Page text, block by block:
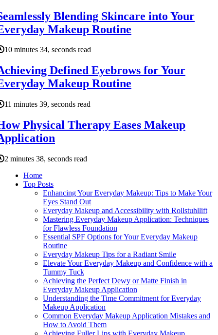
Blending Skincare into Your
Makeup Routine
10 minutes 34, seconds read
Defined Eyebrows for Your
Makeup Routine
11 minutes 39, seconds read
Physical Therapy Eases Makeup
2 minutes 38, seconds read
Home
Top Posts
Enhancing Your Everyday Makeup: Tips to Make Your
Eyes Stand Out
Everyday Makeup and Accessibility with Rollstuhllift
Mastering Everyday Makeup Application: Techniques
for Flawless Foundation
Essential SPF Options for Your Everyday Makeup
Routine
Everyday Makeup Tips for a Radiant Smile
Elevate Your Everyday Makeup and Confidence with a
Tummy Tuck
Achieving the Perfect Dewy or Matte Finish in
Everyday Makeup Application
Understanding the Time Commitment for Everyday
Makeup Application
Common Everyday Makeup Application Mistakes and
How to Avoid Them
Achieving Fuller Lips with Everyday Makeup